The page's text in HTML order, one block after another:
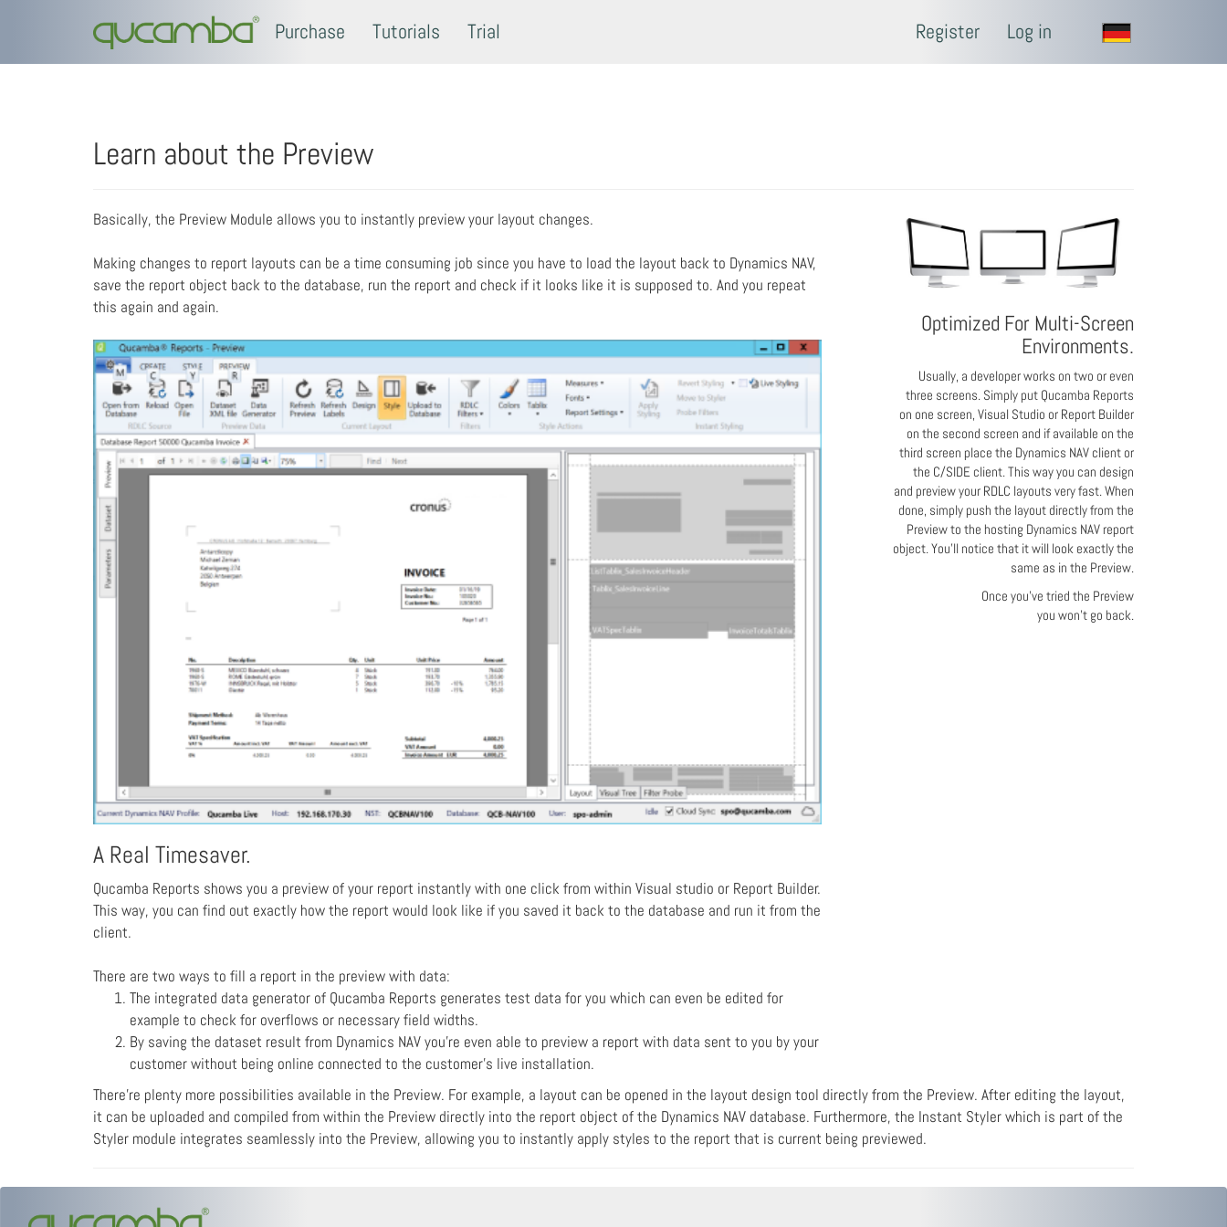
Purchase Tutorials Trial Register Log in
Learn about the Preview
Optimized For Multi-Screen
Environments.
Usually, a developer works on two or even
three screens. Simply put Qucamba Reports
on one screen, Visual Studio or Report Builder
on the second screen and if available on the
third screen place the Dynamics NAV client or
the C/SIDE client. This way you can design
and preview your RDLC layouts very fast. When
done, simply push the layout directly from the
Preview to the hosting Dynamics NAV report
object. You'll notice that it will look exactly the
same as in the Preview.
Once you've tried the Preview
you won't go back.
Basically, the Preview Module allows you to instantly preview your layout changes.
Making changes to report layouts can be a time consuming job since you have to load the layout back to Dynamics NAV,
save the report object back to the database, run the report and check if it looks like it is supposed to. And you repeat
this again and again.
A Real Timesaver.
Qucamba Reports shows you a preview of your report instantly with one click from within Visual studio or Report Builder.
This way, you can find out exactly how the report would look like if you saved it back to the database and run it from the
client.
There are two ways to fill a report in the preview with data:
The integrated data generator of Qucamba Reports generates test data for you which can even be edited for
example to check for overflows or necessary field widths.
By saving the dataset result from Dynamics NAV you're even able to preview a report with data sent to you by your
customer without being online connected to the customer's live installation.
There're plenty more possibilities available in the Preview. For example, a layout can be opened in the layout design tool directly from the Preview. After editing the layout,
it can be uploaded and compiled from within the Preview directly into the report object of the Dynamics NAV database. Furthermore, the Instant Styler which is part of the
Styler module integrates seamlessly into the Preview, allowing you to instantly apply styles to the report that is current being previewed.